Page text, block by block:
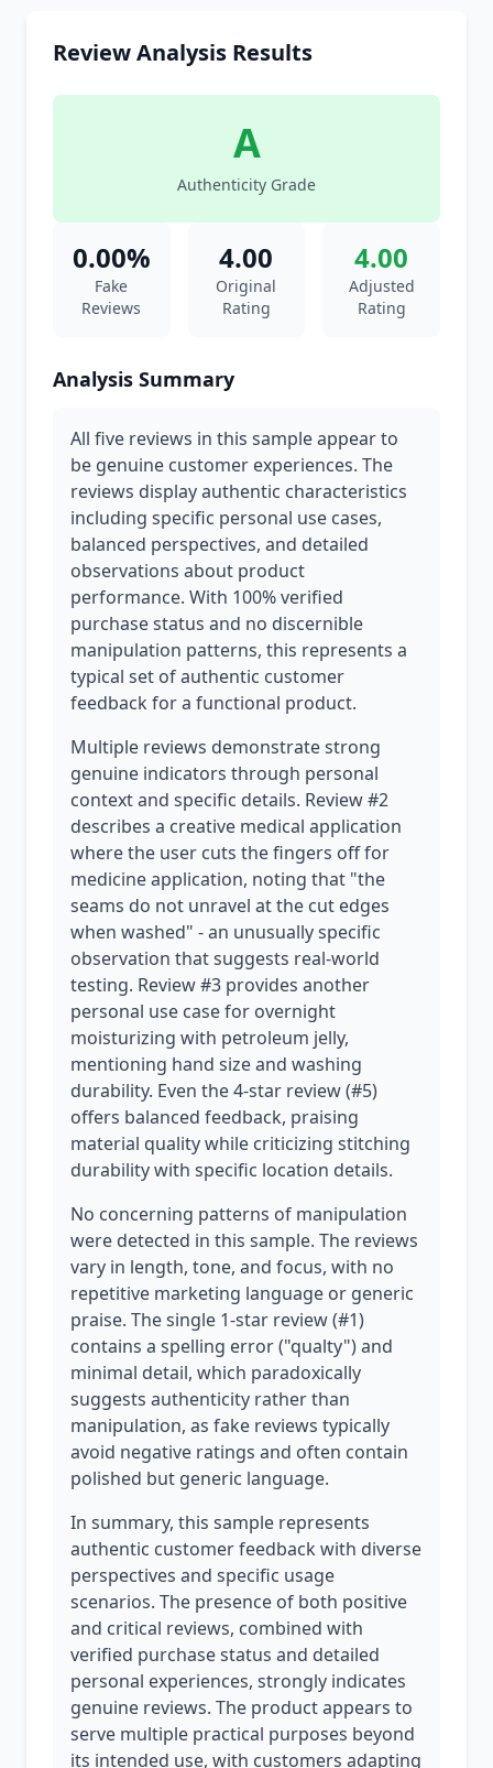
Review Analysis Results
A
Authenticity Grade
0.00%
Fake
Reviews
4.00
Original
Rating
4.00
Adjusted
Rating
Analysis Summary
All five reviews in this sample appear to
be genuine customer experiences. The
reviews display authentic characteristics
including specific personal use cases,
balanced perspectives, and detailed
observations about product
performance. With 100% verified
purchase status and no discernible
manipulation patterns, this represents a
typical set of authentic customer
feedback for a functional product.
Multiple reviews demonstrate strong
genuine indicators through personal
context and specific details. Review #2
describes a creative medical application
where the user cuts the fingers off for
medicine application, noting that "the
seams do not unravel at the cut edges
when washed" - an unusually specific
observation that suggests real-world
testing. Review #3 provides another
personal use case for overnight
moisturizing with petroleum jelly,
mentioning hand size and washing
durability. Even the 4-star review (#5)
offers balanced feedback, praising
material quality while criticizing stitching
durability with specific location details.
No concerning patterns of manipulation
were detected in this sample. The reviews
vary in length, tone, and focus, with no
repetitive marketing language or generic
praise. The single 1-star review (#1)
contains a spelling error ("qualty") and
minimal detail, which paradoxically
suggests authenticity rather than
manipulation, as fake reviews typically
avoid negative ratings and often contain
polished but generic language.
In summary, this sample represents
authentic customer feedback with diverse
perspectives and specific usage
scenarios. The presence of both positive
and critical reviews, combined with
verified purchase status and detailed
personal experiences, strongly indicates
genuine reviews. The product appears to
serve multiple practical purposes beyond
its intended use, with customers adapting